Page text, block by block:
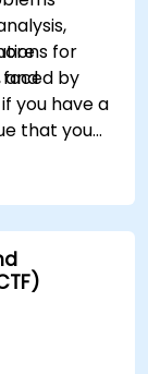
and
for
by
you have a
that you